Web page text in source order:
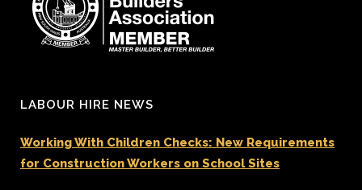
LABOUR HIRE NEWS
Working With Children Checks: New Requirements
for Construction Workers on School Sites